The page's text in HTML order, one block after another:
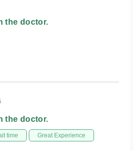
the doctor.
the doctor.
time Great Experience